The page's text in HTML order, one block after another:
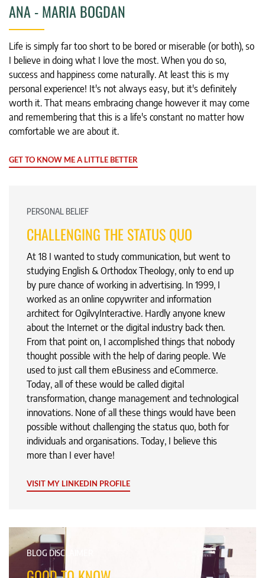
ANA - MARIA BOGDAN
Life is simply far too short to be bored or miserable (or both), so
I believe in doing what I love the most. When you do so,
success and happiness come naturally. At least this is my
personal experience! It's not always easy, but it's definitely
worth it. That means embracing change however it may come
and remembering that this is a life's constant no matter how
comfortable we are about it.
GET TO KNOW ME A LITTLE BETTER
PERSONAL BELIEF
CHALLENGING THE STATUS QUO
At 18 I wanted to study communication, but went to
studying English & Orthodox Theology, only to end up
by pure chance of working in advertising. In 1999, I
worked as an online copywriter and information
architect for OgilvyInteractive. Hardly anyone knew
about the Internet or the digital industry back then.
From that point on, I accomplished things that nobody
thought possible with the help of daring people. We
used to just call them eBusiness and eCommerce.
Today, all of these would be called digital
transformation, change management and technological
innovations. None of all these things would have been
possible without challenging the status quo, both for
individuals and organisations. Today, I believe this
more than I ever have!
VISIT MY LINKEDIN PROFILE
BLOG DISCLAIMER